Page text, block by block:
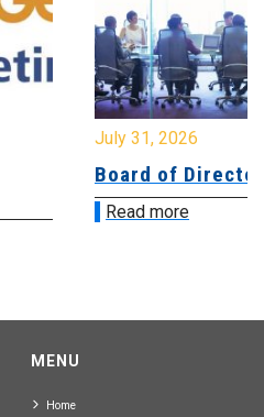
July 31, 2026
Board of
Read more
MENU
Home